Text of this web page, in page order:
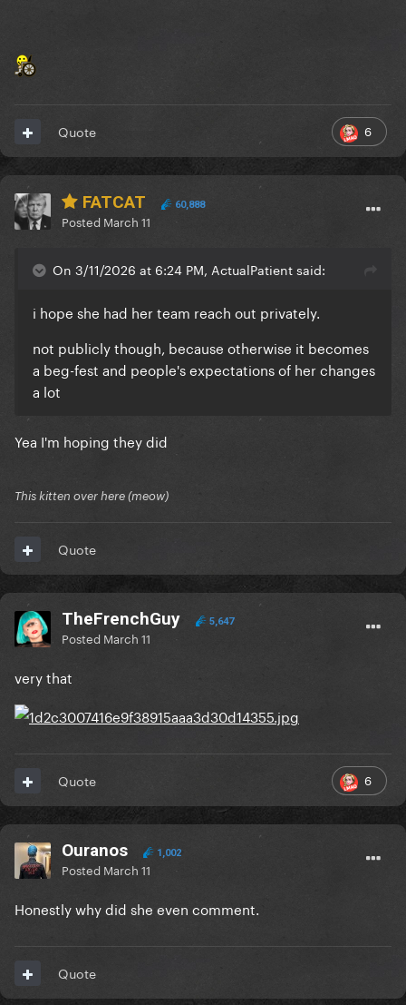
6
Quote
FATCAT 60,888
Posted March 11
On 3/11/2026 at 6:24 PM, ActualPatient said:
i hope she had her team reach out privately.
not publicly though, because otherwise it becomes
a beg-fest and people's expectations of her changes
a lot
Yea I'm hoping they did
This kitten over here (meow)
Quote
TheFrenchGuy 5,647
Posted March 11
very that
6
Quote
Ouranos 1,002
Posted March 11
Honestly why did she even comment.
Quote